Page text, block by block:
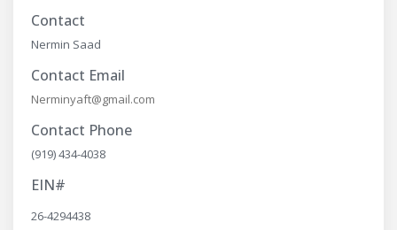
Contact
Nermin Saad
Contact Email
Nerminyaft@gmail.com
Contact Phone
(919) 434-4038
EIN#
26-4294438